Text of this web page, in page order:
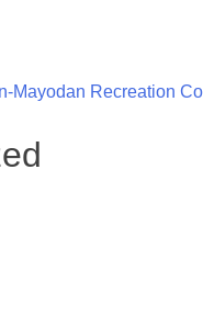
Mayodan Recreation